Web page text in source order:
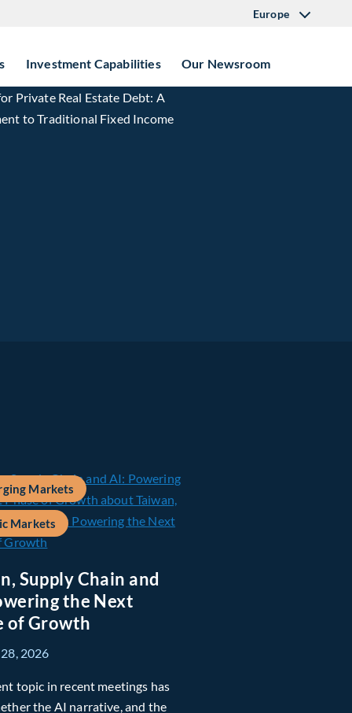
Europe
Investment Capabilities Our Newsroom
Markets
Markets
Supply Chain and
the Next
of Growth
2026
topic in recent meetings has
the AI narrative, and the